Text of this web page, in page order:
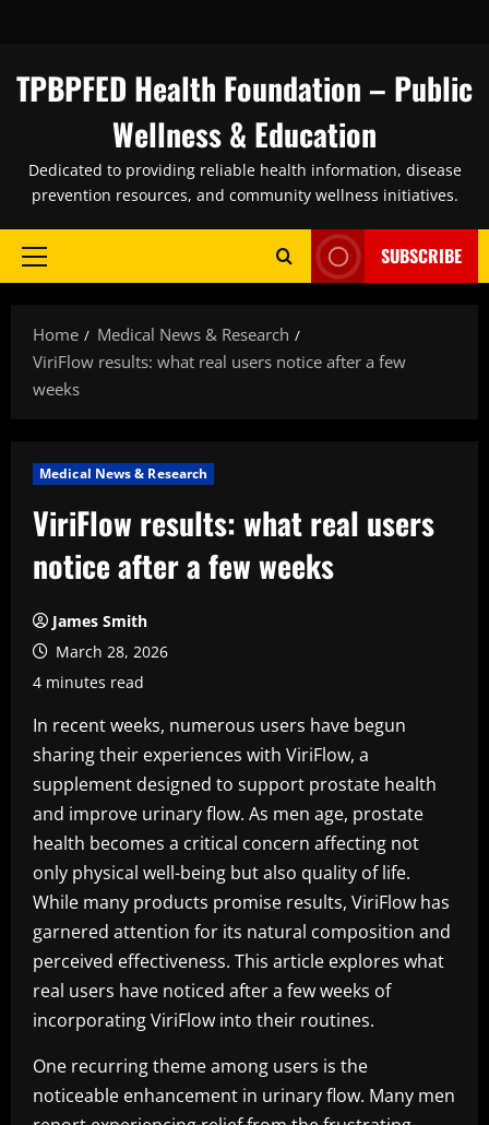
content
TPBPFED Health Foundation – Public
Wellness & Education
Dedicated to providing reliable health information, disease
prevention resources, and community wellness initiatives.
Primary
SUBSCRIBE
Home
Medical News & Research
ViriFlow results: what real users notice after a few
weeks
Medical News & Research
ViriFlow results: what real users
notice after a few weeks
James Smith
March 28, 2026
4 minutes read
In recent weeks, numerous users have begun
sharing their experiences with ViriFlow, a
supplement designed to support prostate health
and improve urinary flow. As men age, prostate
health becomes a critical concern affecting not
only physical well-being but also quality of life.
While many products promise results, ViriFlow has
garnered attention for its natural composition and
perceived effectiveness. This article explores what
real users have noticed after a few weeks of
incorporating ViriFlow into their routines.
One recurring theme among users is the
noticeable enhancement in urinary flow. Many men